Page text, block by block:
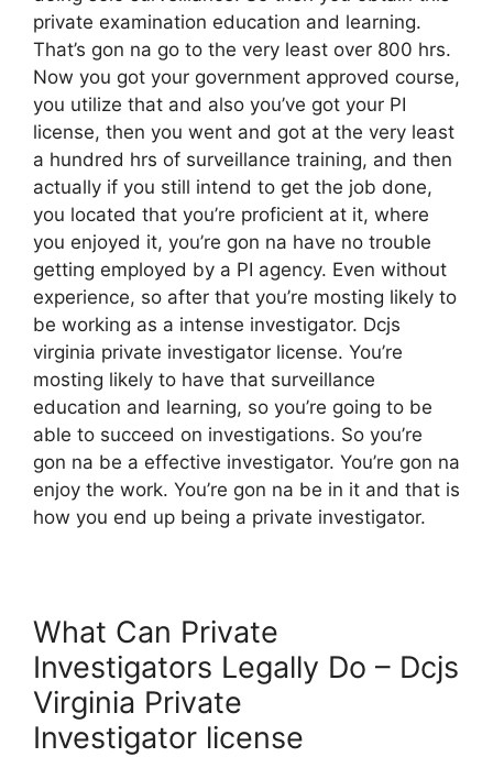
private examination education and learning.
That’s gon na go to the very least over 800 hrs.
Now you got your government approved course,
you utilize that and also you’ve got your PI
license, then you went and got at the very least
a hundred hrs of surveillance training, and then
actually if you still intend to get the job done,
you located that you’re proficient at it, where
you enjoyed it, you’re gon na have no trouble
getting employed by a PI agency. Even without
experience, so after that you’re mosting likely to
be working as a intense investigator. Dcjs
virginia private investigator license. You’re
mosting likely to have that surveillance
education and learning, so you’re going to be
able to succeed on investigations. So you’re
gon na be a effective investigator. You’re gon na
enjoy the work. You’re gon na be in it and that is
how you end up being a private investigator.
What Can Private
Investigators Legally Do – Dcjs
Virginia Private
Investigator license